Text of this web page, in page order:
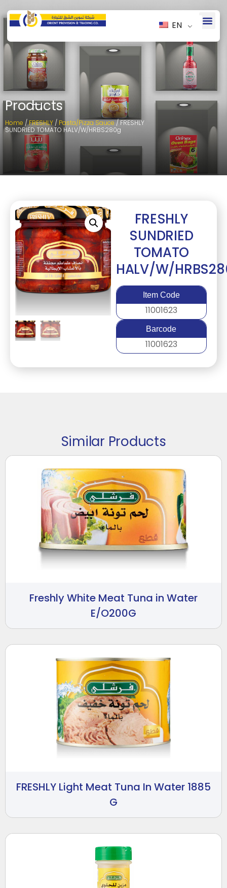
EN
Products
Home /FRESHLY / Pasta/Pizza Sauce/ FRESHLY
SUNDRIED TOMATO HALV/W/HRBS280g
FRESHLY
SUNDRIED
TOMATO
HALV/W/
Item Code
11001623
Barcode
11001623
Similar Products
Freshly White Meat Tuna in Water
E/O200G
FRESHLY Light Meat Tuna In Water 1885
G